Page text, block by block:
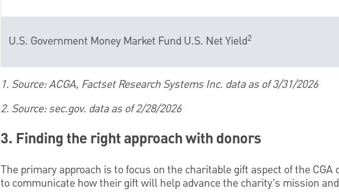
U.S. Government Money Market Fund U.S. Net Yield2
1. Source: ACGA, Factset Research Systems Inc. data as of 3/31/2026
2. Source: sec.gov. data as of 2/28/2026
3. Finding the right approach with donors
The primary approach is to focus on the charitable gift aspect of the
to communicate how their gift will help advance the charity’s mission